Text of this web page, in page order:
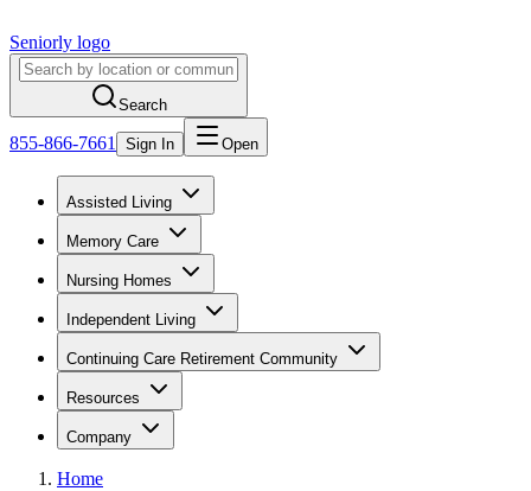
Seniorly logo
Search
855-866-7661 Sign In Open
Assisted Living
Memory Care
Nursing Homes
Independent Living
Continuing Care Retirement Community
Resources
Company
Home